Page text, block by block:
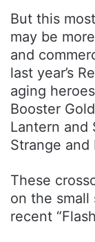
But this
may be
and
last year’s
aging
Booster
Lantern and
Strange and
These
on the small
recent